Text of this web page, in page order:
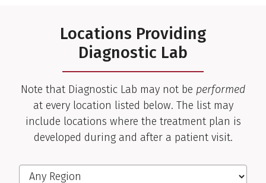
Locations Providing
Diagnostic Lab
Note that Diagnostic Lab may not be performed
at every location listed below. The list may
include locations where the treatment plan is
developed during and after a patient visit.
Filter the Locations
Region